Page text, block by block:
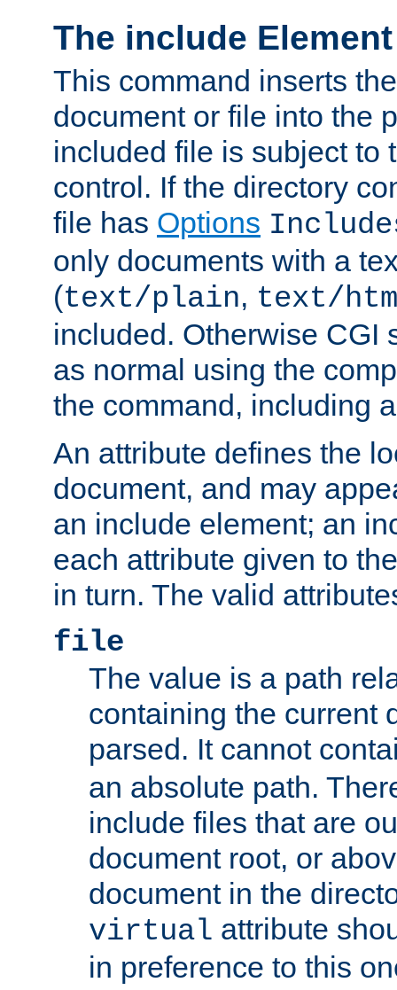
The include Element
This command inserts
document or file into the
included file is subject to
control. If the directory
file has Options
only documents with a
(text/plain, text/
included. Otherwise CGI
as normal using the
the command, including
An attribute defines the
document, and may
an include element; an
each attribute given to
in turn. The valid
file
The value is a path
containing the current
parsed. It cannot
an absolute path.
include files that are
document root, or
document in the
virtual attribute
in preference to this